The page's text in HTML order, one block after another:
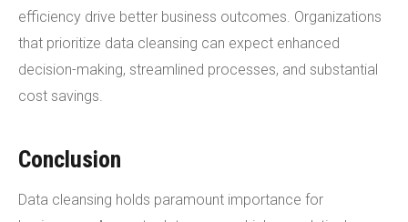
efficiency drive better business outcomes. Organizations
that prioritize data cleansing can expect enhanced
decision-making, streamlined processes, and substantial
cost savings.
Conclusion
Data cleansing holds paramount importance for